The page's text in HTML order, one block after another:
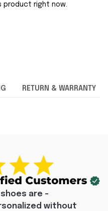
product right now.
RETURN & WARRANTY
are -
without